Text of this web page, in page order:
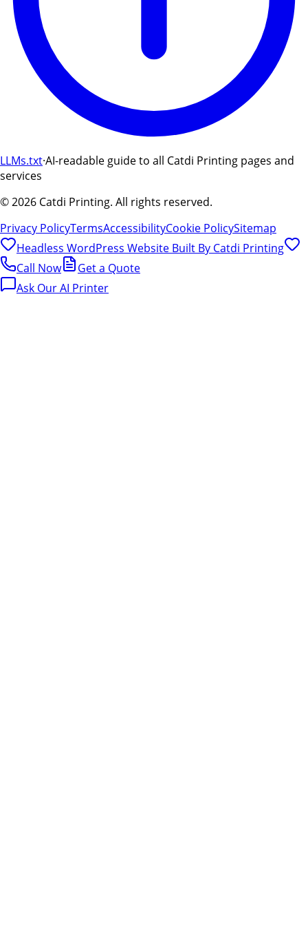
LLMs.txt·AI-readable guide to all Catdi Printing pages and
services
©2026 Catdi Printing. All rights reserved.
Privacy PolicyTermsAccessibilityCookie PolicySitemap
Headless WordPress Website Built By Catdi Printing
Call Now
Get a Quote
Ask Our AI Printer